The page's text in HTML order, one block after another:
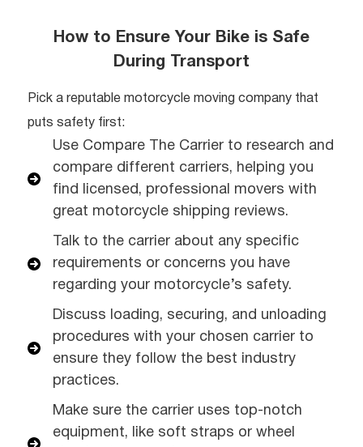
How to Ensure Your Bike is Safe
During Transport
Pick a reputable motorcycle moving company that
puts safety first:
Use Compare The Carrier to research and
compare different carriers, helping you
find licensed, professional movers with
great motorcycle shipping reviews.
Talk to the carrier about any specific
requirements or concerns you have
regarding your motorcycle’s safety.
Discuss loading, securing, and unloading
procedures with your chosen carrier to
ensure they follow the best industry
practices.
Make sure the carrier uses top-notch
equipment, like soft straps or wheel